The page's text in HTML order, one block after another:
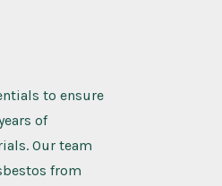
to ensure
of
Our team
from